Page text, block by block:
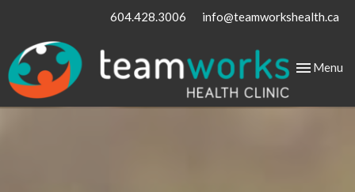
604.428.3006 info@teamworkshealth.ca
Toggle
Menu